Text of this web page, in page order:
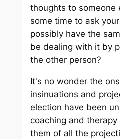
thoughts to someone
some time to ask
possibly have the
be dealing with it by
the other person?
It's no wonder the
insinuations and
election have been
coaching and
them of all the